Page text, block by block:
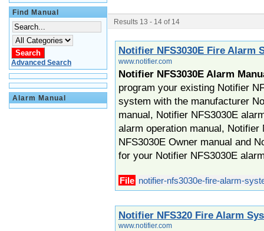
Find Manual
Advanced Search
Alarm Manual
Results 13 - 14 of 14
Notifier NFS3030E Fire Alarm
www.notifier.com
Notifier NFS3030E Alarm
program your existing Notifier
system with the manufacturer
manual, Notifier NFS3030E
alarm operation manual,
NFS3030E Owner manual and
for your Notifier NFS3030E
File notifier-nfs3030e-fire-alarm-
Notifier NFS320 Fire Alarm
www.notifier.com